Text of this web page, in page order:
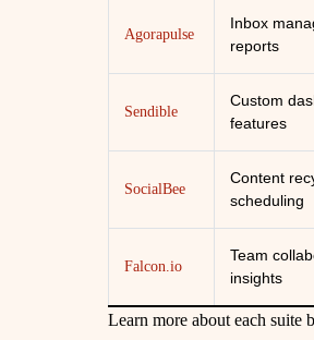
Agorapulse
Inbox
reports
Sendible
Custom
features
SocialBee
Content
scheduling
Falcon.io
Team
insights
Learn more about each